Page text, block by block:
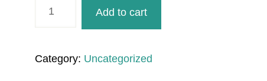
Unkind
Add to cart
Category: Uncategorized